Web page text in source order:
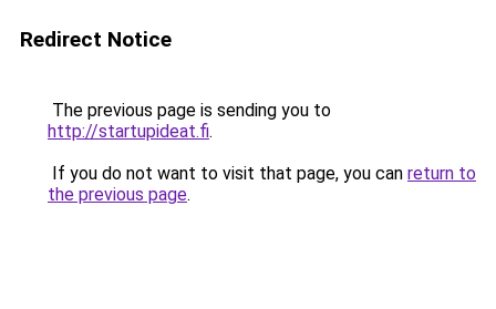
Redirect Notice
The previous page is sending you to
http://startupideat.fi.
If you do not want to visit that page, you can return to
the previous page.